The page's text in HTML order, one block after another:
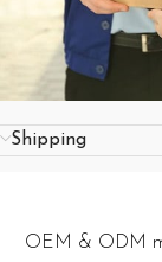
Shipping
OEM & ODM